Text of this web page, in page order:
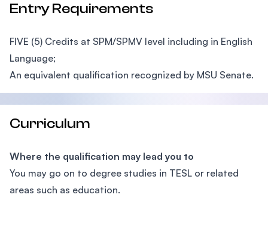
Entry Requirements
FIVE (5) Credits at SPM/SPMV level including in English
Language;
An equivalent qualification recognized by MSU Senate.
Curriculum
Where the qualification may lead you to
You may go on to degree studies in TESL or related
areas such as education.